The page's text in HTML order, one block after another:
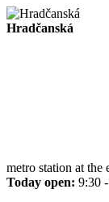
Hradčanská
metro station at the
Today open: 9:30